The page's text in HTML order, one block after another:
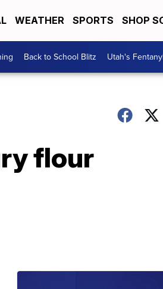
WEATHER SPORTS SHOP
Back to School Blitz Utah's
flour